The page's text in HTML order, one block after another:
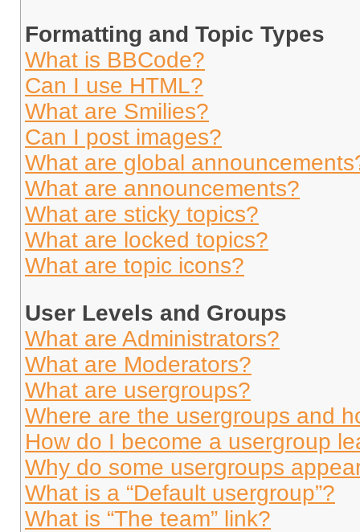
Formatting and Topic Types
What is BBCode?
Can I use HTML?
What are Smilies?
Can I post images?
What are global
What are announcements?
What are sticky topics?
What are locked topics?
What are topic icons?
User Levels and Groups
What are Administrators?
What are Moderators?
What are usergroups?
Where are the usergroups and
How do I become a usergroup
Why do some usergroups
What is a “Default usergroup”?
What is “The team” link?